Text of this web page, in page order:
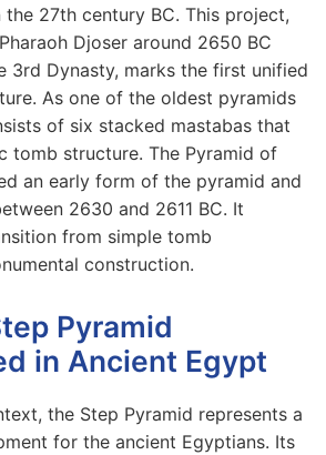
27th century BC. This project,
Djoser around 2650 BC
3rd Dynasty, marks the first unified
As one of the oldest pyramids
of six stacked mastabas that
tomb structure. The Pyramid of
an early form of the pyramid and
2630 and 2611 BC. It
from simple tomb
construction.
Pyramid
in Ancient Egypt
the Step Pyramid represents a
for the ancient Egyptians. Its